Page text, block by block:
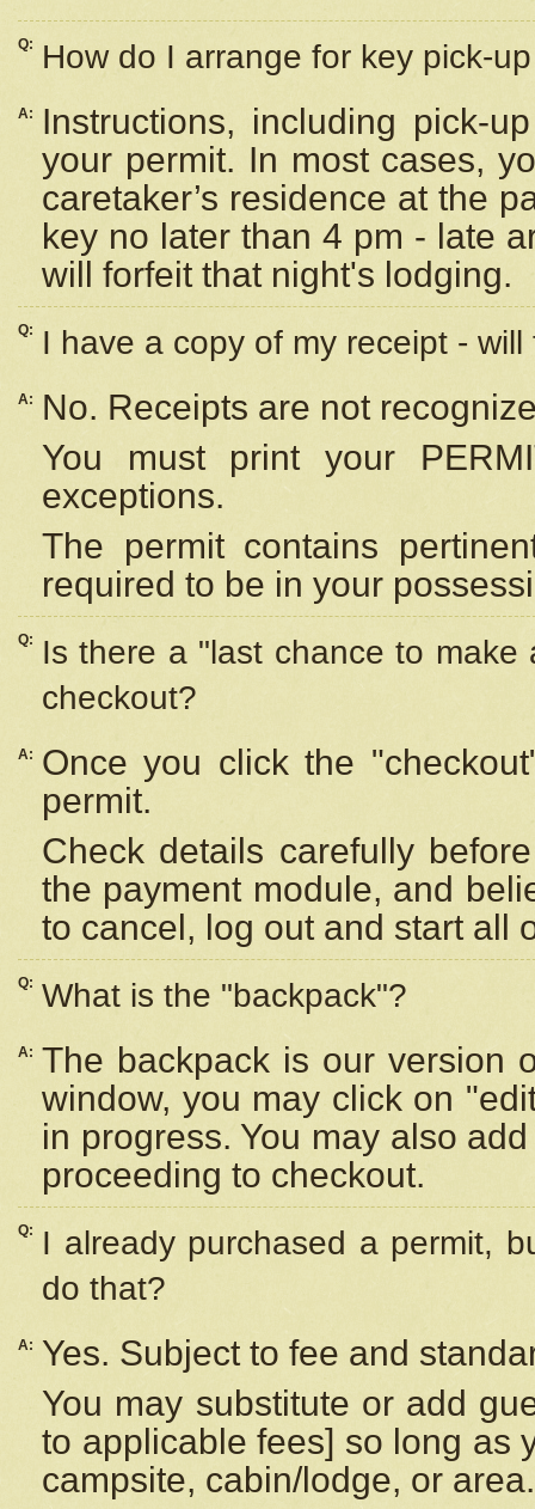
Q: How do I arrange for key pick-
A:
Instructions, including pick-
your permit. In most cases,
caretaker’s residence at the
key no later than 4 pm - late
will forfeit that night's lodging.
Q: I have a copy of my receipt -
A:
No. Receipts are not
You must print your
exceptions.
The permit contains
required to be in your
Q:
Is there a "last chance to
checkout?
A:
Once you click the
permit.
Check details carefully
the payment module, and
to cancel, log out and start all
Q: What is the "backpack"?
A: The backpack is our version
window, you may click on
in progress. You may also
proceeding to checkout.
Q:
I already purchased a permit,
do that?
A:
Yes. Subject to fee and
You may substitute or add
to applicable fees] so long as
campsite, cabin/lodge, or area.